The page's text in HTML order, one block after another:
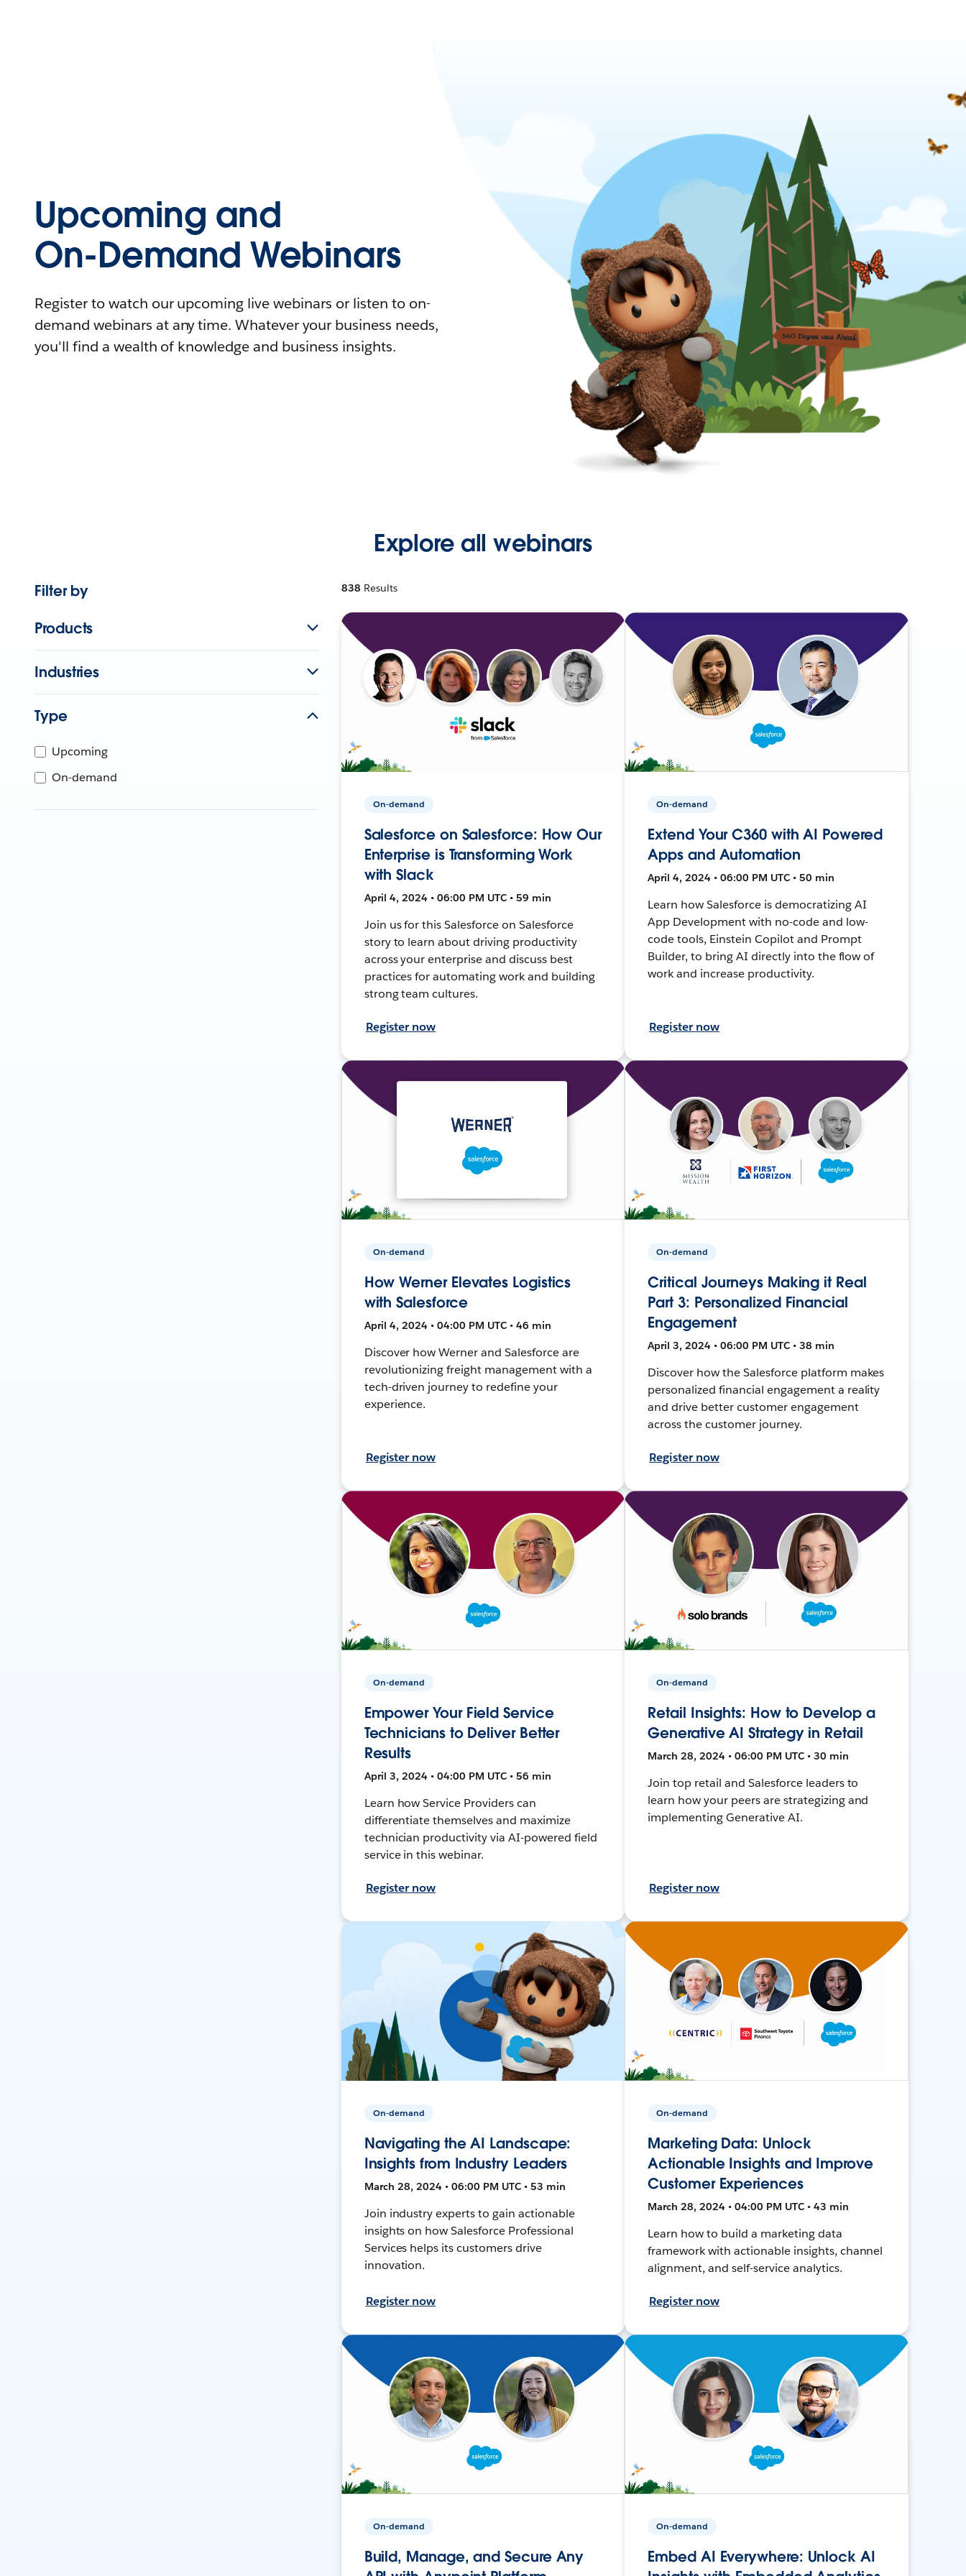
Upcoming and
On-Demand Webinars
Register to watch our upcoming live webinars or listen to on-
demand webinars at any time. Whatever your business needs,
you'll find a wealth of knowledge and business insights.
Explore all webinars
Filter by
Products
Industries
Type
Upcoming
On-demand
838 Results
On-demand
Salesforce on Salesforce: How Our
Enterprise is Transforming Work
with Slack
April 4, 2024 • 06:00 PM UTC • 59 min
Join us for this Salesforce on Salesforce
story to learn about driving productivity
across your enterprise and discuss best
practices for automating work and building
strong team cultures.
Register now
On-demand
Extend Your C360 with AI Powered
Apps and Automation
April 4, 2024 • 06:00 PM UTC • 50 min
Learn how Salesforce is democratizing AI
App Development with no-code and low-
code tools, Einstein Copilot and Prompt
Builder, to bring AI directly into the flow of
work and increase productivity.
Register now
On-demand
How Werner Elevates Logistics
with Salesforce
April 4, 2024 • 04:00 PM UTC • 46 min
Discover how Werner and Salesforce are
revolutionizing freight management with a
tech-driven journey to redefine your
experience.
Register now
On-demand
Critical Journeys Making it Real
Part 3: Personalized Financial
Engagement
April 3, 2024 • 06:00 PM UTC • 38 min
Discover how the Salesforce platform makes
personalized financial engagement a reality
and drive better customer engagement
across the customer journey.
Register now
On-demand
Empower Your Field Service
Technicians to Deliver Better
Results
April 3, 2024 • 04:00 PM UTC • 56 min
Learn how Service Providers can
differentiate themselves and maximize
technician productivity via AI-powered field
service in this webinar.
Register now
On-demand
Retail Insights: How to Develop a
Generative AI Strategy in Retail
March 28, 2024 • 06:00 PM UTC • 30 min
Join top retail and Salesforce leaders to
learn how your peers are strategizing and
implementing Generative AI.
Register now
On-demand
Navigating the AI Landscape:
Insights from Industry Leaders
March 28, 2024 • 06:00 PM UTC • 53 min
Join industry experts to gain actionable
insights on how Salesforce Professional
Services helps its customers drive
innovation.
Register now
On-demand
Marketing Data: Unlock
Actionable Insights and Improve
Customer Experiences
March 28, 2024 • 04:00 PM UTC • 43 min
Learn how to build a marketing data
framework with actionable insights, channel
alignment, and self-service analytics.
Register now
On-demand
Build, Manage, and Secure Any
On-demand
Embed AI Everywhere: Unlock AI